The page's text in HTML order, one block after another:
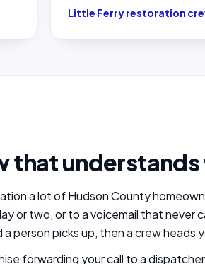
Little Ferry restoration
that
a lot of Hudson County
or two, or to a voicemail that never
person picks up, then a crew heads
forwarding your call to a